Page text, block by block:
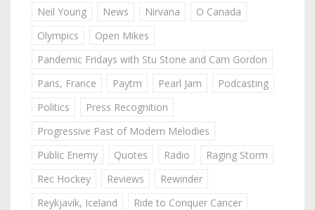
Neil Young
News Nirvana
O Canada
Olympics
Open Mikes
Pandemic Fridays with Stu Stone and Cam Gordon
Paris, France
Paytm Pearl Jam
Podcasting
Politics
Press Recognition
Progressive Past of Modern Melodies
Public Enemy
Quotes Radio
Raging Storm
Rec Hockey
Reviews
Rewinder
Reykjavik, Iceland
Ride to Conquer Cancer